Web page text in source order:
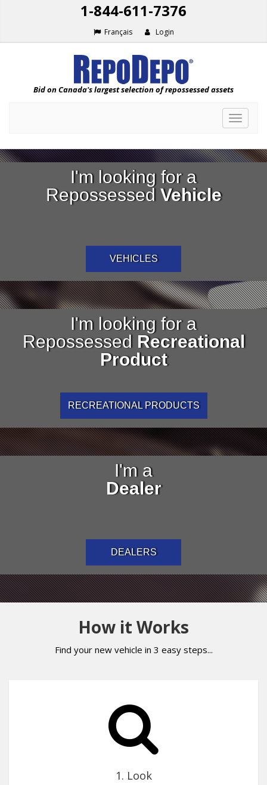
1-844-611-7376
Français Login
Bid on Canada's largest selection of repossessed assets
Toggle
I'm looking for a
Repossessed Vehicle
VEHICLES
I'm looking for a
Repossessed Recreational
Product
RECREATIONAL PRODUCTS
I'm a
Dealer
DEALERS
How it Works
Find your new vehicle in 3 easy steps...
1. Look